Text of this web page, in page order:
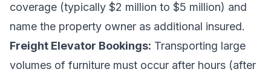
coverage (typically $2 million to $5 million) and
name the property owner as additional insured.
Freight Elevator Bookings: Transporting large
volumes of furniture must occur after hours (after